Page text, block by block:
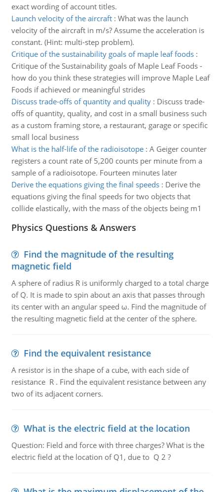
exact wording of account titles.
Launch velocity of the aircraft: What was the launch
velocity of the aircraft in m/s? Assume the acceleration is
constant. (Hint: multi-step problem).
Critique of the sustainability goals of maple leaf foods:
Critique of the Sustainability goals of Maple Leaf Foods -
how do you think these strategies will improve Maple Leaf
Foods if achieved or meaningful strides
Discuss trade-offs of quantity and quality: Discuss trade-
offs of quantity, quality, and cost in a small business such
as a custom framing store, a restaurant, garage or specific
small local business
What is the half-life of the radioisotope: A Geiger counter
registers a count rate of 5,200 counts per minute from a
sample of a radioisotope. Fourteen minutes later
Derive the equations giving the final speeds: Derive the
equations giving the final speeds for two objects that
collide elastically, with the mass of the objects being m1
Physics Questions & Answers
Find the magnitude of the resulting
magnetic field
A sphere of radius R is uniformly charged to a total charge
of Q. It is made to spin about an axis that passes through
its center with an angular speed ω. Find the magnitude of
the resulting magnetic field at the center of the sphere.
Find the equivalent resistance
A resistor is in the shape of a cube, with each side of
resistance R . Find the equivalent resistance between any
two of its adjacent corners.
What is the electric field at the location
Question: Field and force with three charges? What is the
electric field at the location of Q1, due to Q 2 ?